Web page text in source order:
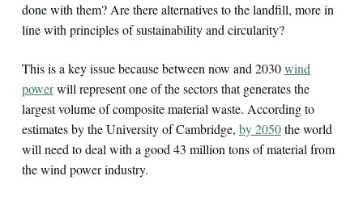
done with them? Are there alternatives to the landfill, more in
line with principles of sustainability and circularity?
This is a key issue because between now and 2030wind
powerwill represent one of the sectors that generates the
largest volume of composite material waste. According to
estimates by the University of Cambridge, by 2050the world
will need to deal with a good 43 million tons of material from
the wind power industry.